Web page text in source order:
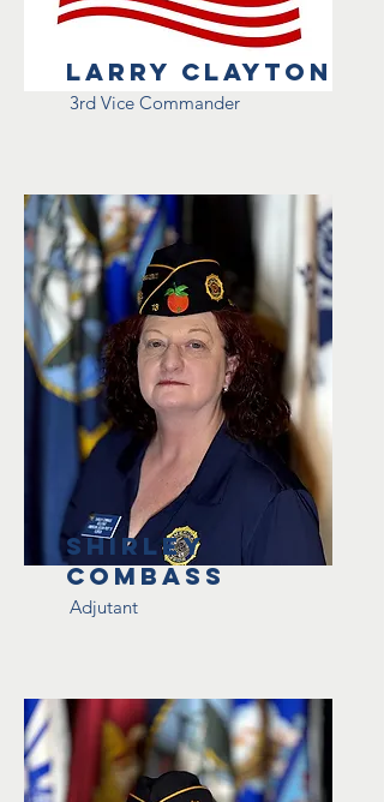
Larry Clayton
3rd Vice Commander
Shirley
Combass
Adjutant